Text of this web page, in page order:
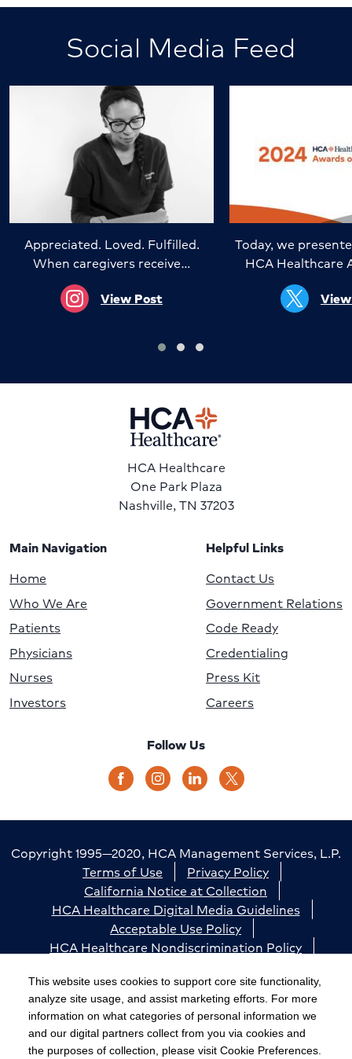
This website uses cookies to support core site functionality,
analyze site usage, and assist marketing efforts. For more
information on what categories of personal information we
and our digital partners collect from you via cookies and
the purposes of collection, please visit Cookie Preferences.
Social Media Feed
Appreciated. Loved. Fulfilled.
When caregivers receive…
View Post
Today, we
HCA Healthcare
HCA Healthcare
One Park Plaza
Nashville, TN 37203
Main Navigation
Home
Who We Are
Patients
Physicians
Nurses
Investors
Helpful Links
Contact Us
Government Relations
Code Ready
Credentialing
Press Kit
Careers
Follow Us
Copyright 1995—2020, HCA Management Services, L.P.
Terms of Use
Privacy Policy
California Notice at Collection
HCA Healthcare Digital Media Guidelines
Acceptable Use Policy
HCA Healthcare Nondiscrimination Policy
Cookie Preferences
The terms "HCA" or the "Company" as used in this
website refer to HCA Healthcare, Inc. and its affiliates,
unless otherwise stated or indicated by context. The